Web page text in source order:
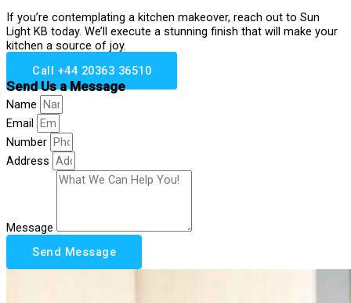
If you’re contemplating a kitchen makeover, reach out to Sun
Light KB today. We’ll execute a stunning finish that will make your
kitchen a source of joy.
Call +44 20363 36510
Send Us a Message
Name
Email
Number
Address
Message
Send Message